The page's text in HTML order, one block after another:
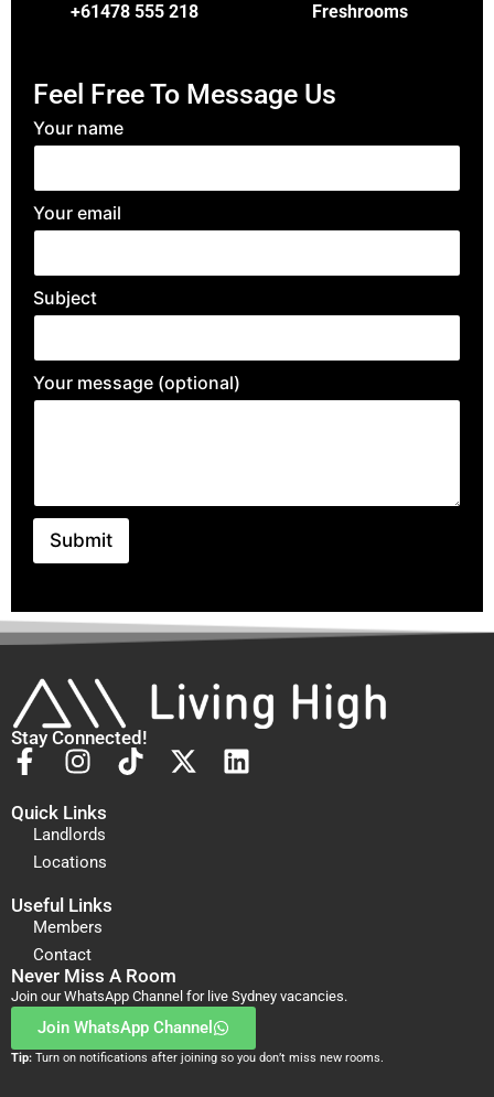
+61478 555 218
Freshrooms
Feel Free To Message Us
Your name
Your email
Subject
Your message (optional)
Submit
Stay Connected!
Quick Links
Landlords
Locations
Useful Links
Members
Contact
Never Miss A Room
Join our WhatsApp Channel for live Sydney vacancies.
Join WhatsApp Channel
Tip: Turn on notifications after joining so you don’t miss new rooms.